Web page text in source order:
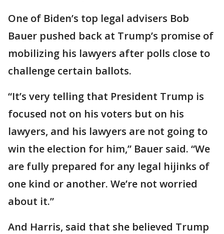
One of Biden’s top legal advisers Bob
Bauer pushed back at Trump’s promise of
mobilizing his lawyers after polls close to
challenge certain ballots.
“It’s very telling that President Trump is
focused not on his voters but on his
lawyers, and his lawyers are not going to
win the election for him,” Bauer said. “We
are fully prepared for any legal hijinks of
one kind or another. We’re not worried
about it.”
And Harris, said that she believed Trump